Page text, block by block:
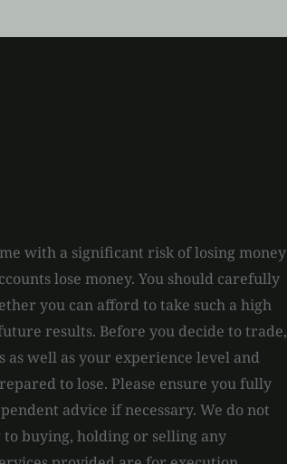
with a significant risk of losing money
lose money. You should carefully
you can afford to take such a high
results. Before you decide to trade,
well as your experience level and
to lose. Please ensure you fully
advice if necessary. We do not
buying, holding or selling any